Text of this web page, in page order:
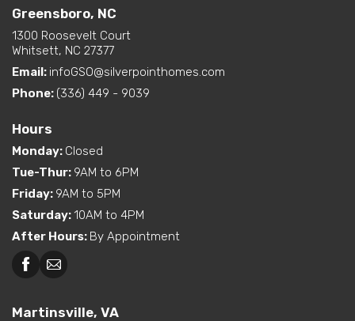
Greensboro, NC
1300 Roosevelt Court
Whitsett, NC 27377
Email: infoGSO@silverpointhomes.com
Phone: (336) 449 - 9039
Hours
Monday: Closed
Tue-Thur: 9AM to 6PM
Friday: 9AM to 5PM
Saturday:10AM to 4PM
After Hours: By Appointment
Martinsville, VA